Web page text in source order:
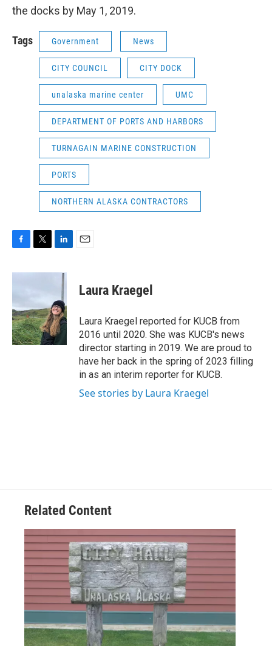
the docks by May 1, 2019.
Tags Government News
CITY COUNCIL CITY DOCK
unalaska marine center UMC
DEPARTMENT OF PORTS AND HARBORS
TURNAGAIN MARINE CONSTRUCTION
PORTS
NORTHERN ALASKA CONTRACTORS
F
c
o
o
k
T
i
e
r
L
n
e
d
I
n
E
Laura Kraegel
Laura Kraegel reported for KUCB from
2016 until 2020. She was KUCB's news
director starting in 2019. We are proud to
have her back in the spring of 2023 filling
in as an interim reporter for KUCB.
See stories by Laura Kraegel
Related Content